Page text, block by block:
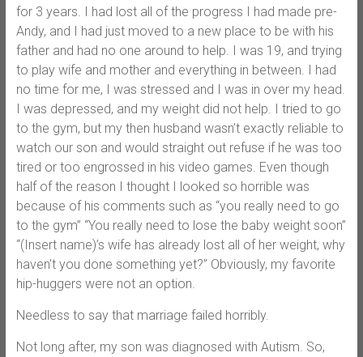
for 3 years. I had lost all of the progress I had made pre-
Andy, and I had just moved to a new place to be with his
father and had no one around to help. I was 19, and trying
to play wife and mother and everything in between. I had
no time for me, I was stressed and I was in over my head.
I was depressed, and my weight did not help. I tried to go
to the gym, but my then husband wasn’t exactly reliable to
watch our son and would straight out refuse if he was too
tired or too engrossed in his video games. Even though
half of the reason I thought I looked so horrible was
because of his comments such as “you really need to go
to the gym” “You really need to lose the baby weight soon”
“(Insert name)’s wife has already lost all of her weight, why
haven’t you done something yet?” Obviously, my favorite
hip-huggers were not an option.
Needless to say that marriage failed horribly.
Not long after, my son was diagnosed with Autism. So,